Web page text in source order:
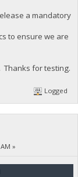
a mandatory
to ensure we are
Thanks for testing.
Logged
»